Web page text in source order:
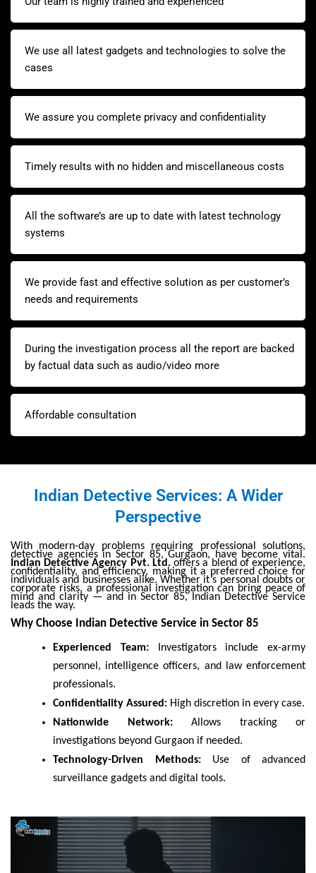
We use all latest gadgets and technologies to solve the
cases
We assure you complete privacy and confidentiality
Timely results with no hidden and miscellaneous costs
All the software’s are up to date with latest technology
systems
We provide fast and effective solution as per customer’s
needs and requirements
During the investigation process all the report are backed
by factual data such as audio/video more
Affordable consultation
Indian Detective Services: A Wider
Perspective
With modern-day problems requiring professional solutions,
detective agencies in Sector 85, Gurgaon, have become vital.
Indian Detective Agency Pvt. Ltd.offers a blend of experience,
confidentiality, and efficiency, making it a preferred choice for
individuals and businesses alike. Whether it’s personal doubts or
corporate risks, a professional investigation can bring peace of
mind and clarity — and in Sector 85, Indian Detective Service
leads the way.
Why Choose Indian Detective Service in Sector 85
Experienced Team:Investigators include ex-army
personnel, intelligence officers, and law enforcement
professionals.
Confidentiality Assured: High discretion in every case.
Nationwide Network:Allows tracking or
investigations beyond Gurgaon if needed.
Technology-Driven Methods:Use of advanced
surveillance gadgets and digital tools.